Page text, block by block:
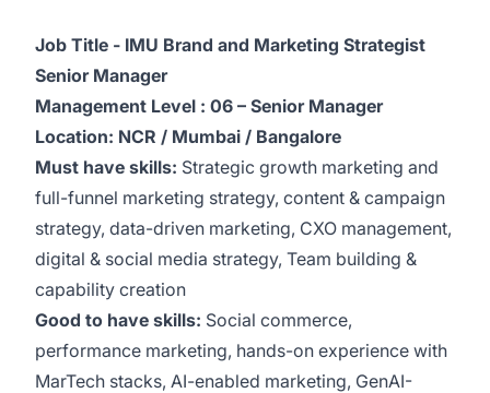
Job Title - IMU Brand and Marketing Strategist
Senior Manager
Management Level : 06 – Senior Manager
Location: NCR / Mumbai / Bangalore
Must have skills: Strategic growth marketing and
full-funnel marketing strategy, content & campaign
strategy, data-driven marketing, CXO management,
digital & social media strategy, Team building &
capability creation
Good to have skills: Social commerce,
performance marketing, hands-on experience with
MarTech stacks, AI-enabled marketing, GenAI-